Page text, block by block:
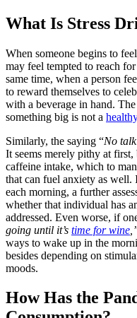
What Is Stress
When someone begins to
may feel tempted to reach
same time, when a person
to reward themselves to
with a beverage in hand.
something big is not a
Similarly, the saying “No
It seems merely pithy at
caffeine intake, which to
that can fuel anxiety as
each morning, a further
whether that individual has
addressed. Even worse, if
going until it’s time for wine
ways to wake up in the
besides depending on
moods.
How Has the